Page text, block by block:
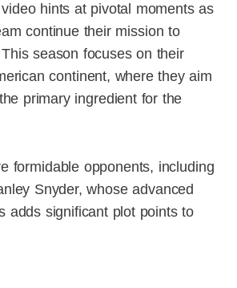
hints at pivotal moments as
continue their mission to
season focuses on their
continent, where they aim
primary ingredient for the
formidable opponents, including
Snyder, whose advanced
adds significant plot points to